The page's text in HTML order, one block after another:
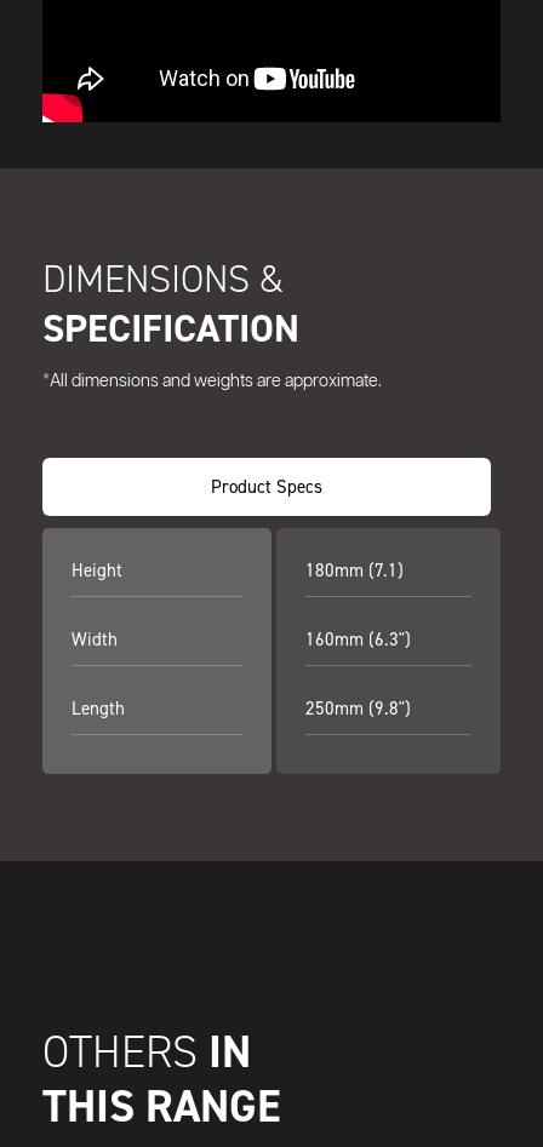
DIMENSIONS &
SPECIFICATION
*All dimensions and weights are approximate.
Product Specs
Height
Width
Length
180mm (7.1)
160mm (6.3")
250mm (9.8")
OTHERS IN
THIS RANGE